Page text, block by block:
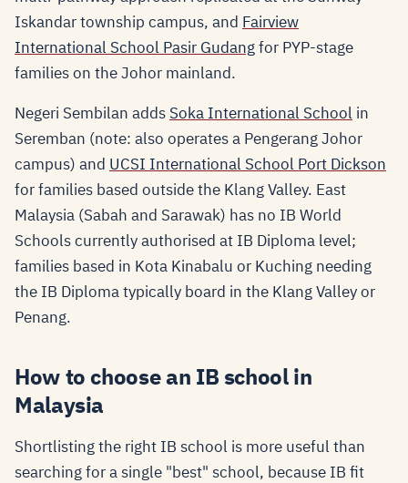
Iskandar township campus, and Fairview
International School Pasir Gudangfor PYP-stage
families on the Johor mainland.
Negeri Sembilan adds Soka International School in
Seremban (note: also operates a Pengerang Johor
campus) and UCSI International School Port Dickson
for families based outside the Klang Valley. East
Malaysia (Sabah and Sarawak) has no IB World
Schools currently authorised at IB Diploma level;
families based in Kota Kinabalu or Kuching needing
the IB Diploma typically board in the Klang Valley or
Penang.
How to choose an IB school in
Malaysia
Shortlisting the right IB school is more useful than
searching for a single "best" school, because IB fit